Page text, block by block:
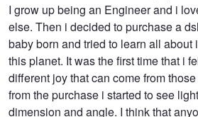
I grow up being an Engineer and i
else. Then i decided to purchase a
baby born and tried to learn all about
this planet. It was the first time that i
different joy that can come from
from the purchase i started to see
dimension and angle. I think that